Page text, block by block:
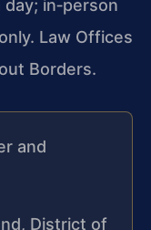
in‑person
Law Offices
Borders.
and
District of